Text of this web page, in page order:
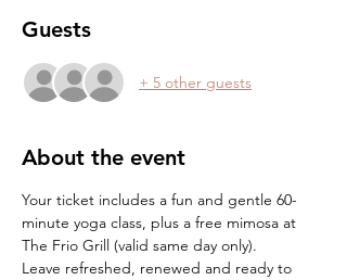
Guests
+ 5 other guests
About the event
Your ticket includes a fun and gentle 60-
minute yoga class, plus a free mimosa at
The Frio Grill (valid same day only).
Leave refreshed, renewed and ready to